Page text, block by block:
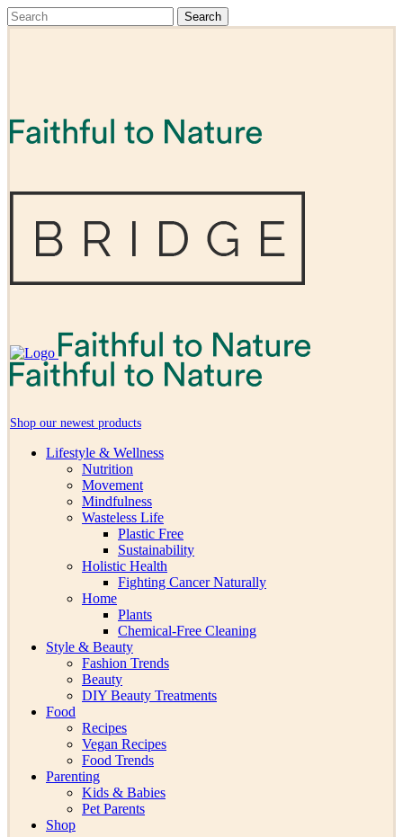
Shop our newest products
Lifestyle & Wellness
Nutrition
Movement
Mindfulness
Wasteless Life
Plastic Free
Sustainability
Holistic Health
Fighting Cancer Naturally
Home
Plants
Chemical-Free Cleaning
Style & Beauty
Fashion Trends
Beauty
DIY Beauty Treatments
Food
Recipes
Vegan Recipes
Food Trends
Parenting
Kids & Babies
Pet Parents
Shop